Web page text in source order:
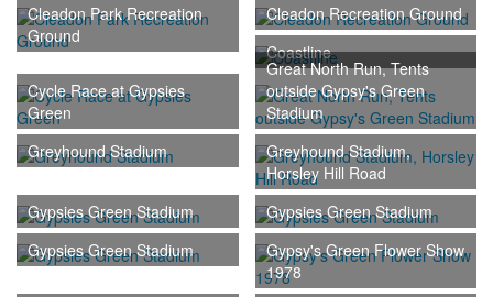
Cleadon Park Recreation
Ground
Cleadon Recreation Ground
Coastline
Cycle Race at Gypsies
Green
Great North Run, Tents
outside Gypsy's Green
Stadium
Greyhound Stadium
Greyhound Stadium,
Horsley Hill Road
Gypsies Green Stadium
Gypsies Green Stadium
Gypsies Green Stadium
Gypsy's Green Flower Show
1978